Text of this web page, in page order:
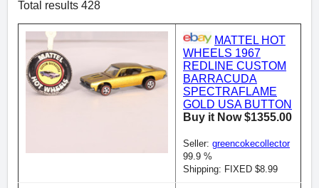
Total results 428
MATTEL HOT
WHEELS 1967
REDLINE CUSTOM
BARRACUDA
SPECTRAFLAME
GOLD USA BUTTON
Buy it Now $1355.00
Seller: greencokecollector
99.9 %
Shipping: FIXED $8.99